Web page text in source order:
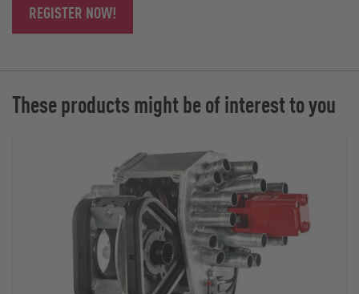
REGISTER NOW!
These products might be of interest to you